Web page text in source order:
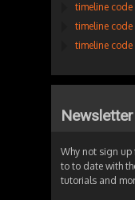
timeline code
timeline code
timeline code
Newsletter
Why not sign up
to to date with
tutorials and